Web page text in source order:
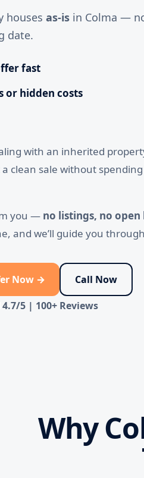
houses as-isin Colma —
date.
fast
or hidden costs
with an inherited
clean sale without
you — no listings, no open
and we’ll guide you
Now → Call Now
4.7/5| 100+ Reviews
Why